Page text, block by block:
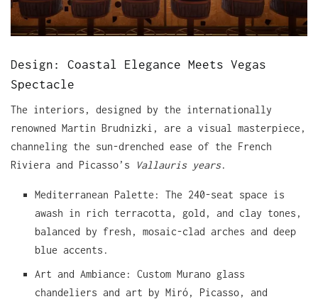
Design: Coastal Elegance Meets Vegas
Spectacle
The interiors, designed by the internationally
renowned Martin Brudnizki, are a visual masterpiece,
channeling the sun-drenched ease of the French
Riviera and Picasso’s
Vallauris years.
Mediterranean Palette: The 240-seat space is
awash in rich terracotta, gold, and clay tones,
balanced by fresh, mosaic-clad arches and deep
blue accents.
Art and Ambiance: Custom Murano glass
chandeliers and art by Miró, Picasso, and